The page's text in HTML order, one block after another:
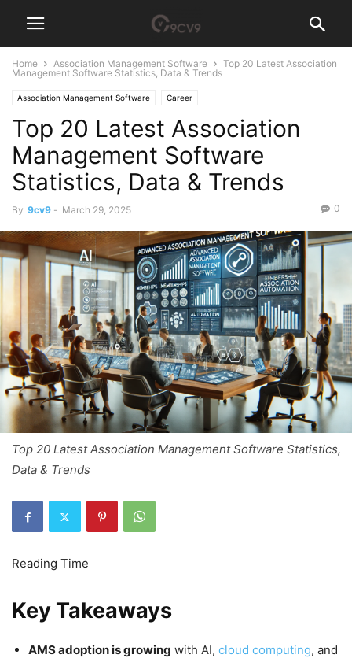
Home Association Management Software
Top 20 Latest Association
Management Software Statistics, Data & Trends
Association Management Software Career
Top 20 Latest Association
Management Software
Statistics, Data & Trends
By 9cv9 - March 29, 2025 0
Top 20 Latest Association Management Software Statistics,
Data & Trends
Key Takeaways
AMS adoption is growing with AI, cloud computing, and